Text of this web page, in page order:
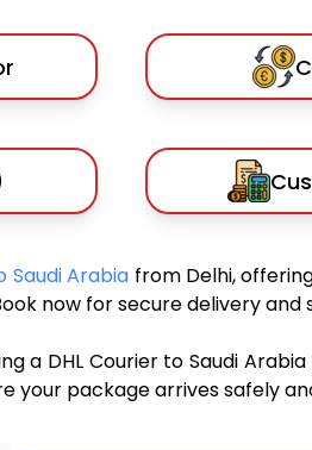
Saudi Arabia from Delhi,
now for secure delivery
a DHL Courier to Saudi
your package arrives safely